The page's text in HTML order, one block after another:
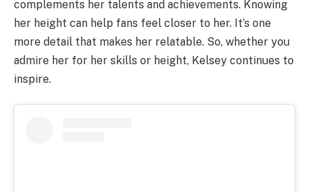
complements her talents and achievements. Knowing
her height can help fans feel closer to her. It’s one
more detail that makes her relatable. So, whether you
admire her for her skills or height, Kelsey continues to
inspire.